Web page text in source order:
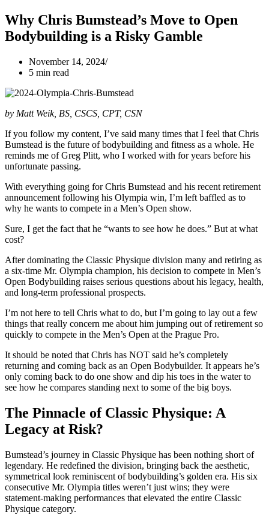
Why Chris Bumstead’s Move to Open
Bodybuilding is a Risky Gamble
November 14, 2024
5 min read
by Matt Weik, BS, CSCS, CPT, CSN
If you follow my content, I’ve said many times that I feel that Chris
Bumstead is the future of bodybuilding and fitness as a whole. He
reminds me of Greg Plitt, who I worked with for years before his
unfortunate passing.
With everything going for Chris Bumstead and his recent retirement
announcement following his Olympia win, I’m left baffled as to
why he wants to compete in a Men’s Open show.
Sure, I get the fact that he “wants to see how he does.” But at what
cost?
After dominating the Classic Physique division many and retiring as
a six-time Mr. Olympia champion, his decision to compete in Men’s
Open Bodybuilding raises serious questions about his legacy, health,
and long-term professional prospects.
I’m not here to tell Chris what to do, but I’m going to lay out a few
things that really concern me about him jumping out of retirement so
quickly to compete in the Men’s Open at the Prague Pro.
It should be noted that Chris has NOT said he’s completely
returning and coming back as an Open Bodybuilder. It appears he’s
only coming back to do one show and dip his toes in the water to
see how he compares standing next to some of the big boys.
The Pinnacle of Classic Physique: A
Legacy at Risk?
Bumstead’s journey in Classic Physique has been nothing short of
legendary. He redefined the division, bringing back the aesthetic,
symmetrical look reminiscent of bodybuilding’s golden era. His six
consecutive Mr. Olympia titles weren’t just wins; they were
statement-making performances that elevated the entire Classic
Physique category.